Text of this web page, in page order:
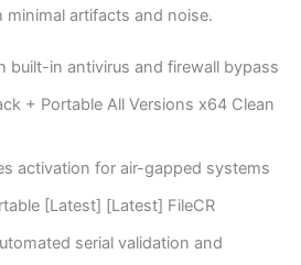
artifacts and noise.
built-in antivirus and firewall bypass
+ Portable All Versions x64 Clean
activation for air-gapped systems
[Latest] [Latest] FileCR
serial validation and